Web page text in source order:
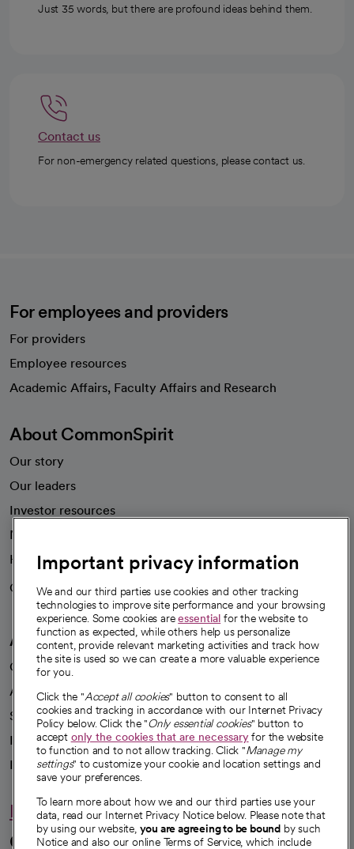
Just 35 words, but there are profound ideas behind them.
Contact us
For non-emergency related questions, please contact us.
For employees and providers
For providers
Employee resources
Academic Affairs, Faculty Affairs and Research
About CommonSpirit
Our story
Our leaders
Investor resources
News
Health blog
Careers
We're hiring!
A healthier future
Our impact
Advancing health equity
Sponsorships
Innovative care
Intellectual property and partnerships
Hello humankindness
Connect with us
Important privacy information
We and our third parties use cookies and other tracking
technologies to improve site performance and your browsing
experience. Some cookies areessential for the website to
function as expected, while others help us personalize
content, provide relevant marketing activities and track how
the site is used so we can create a more valuable experience
for you.
Click the "Accept all cookies" button to consent to all
cookies and tracking in accordance with our Internet Privacy
Policy below. Click the "Only essential cookies" button to
accept only the cookies that are necessaryfor the website
to function and to not allow tracking. Click "Manage my
settings" to customize your cookie and location settings and
save your preferences.
To learn more about how we and our third parties use your
data, read our Internet Privacy Notice below. Please note that
by using our website, you are agreeing to be bound by such
Notice and also our online Terms of Service, which include